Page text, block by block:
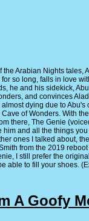
Arabian Nights tales,
so long, falls in love
he and his sidekick,
and convinces
dying due to
of Wonders. With
there, The Genie
and all the things
ones I talked about,
from the 2019 reboot
I still prefer the
able to fill your shoes.
A Goofy